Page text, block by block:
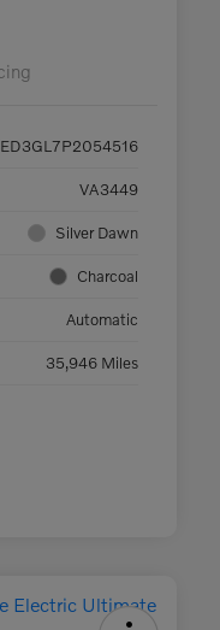
VA3449
Silver Dawn
Charcoal
Automatic
35,946 Miles